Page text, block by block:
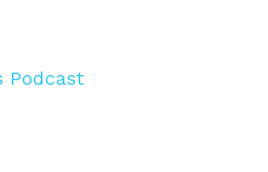
Podcast